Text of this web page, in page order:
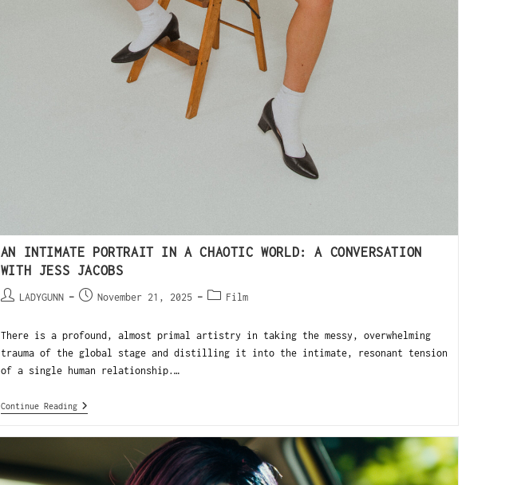
AN INTIMATE PORTRAIT IN A CHAOTIC WORLD: A CONVERSATION
WITH JESS JACOBS
LADYGUNN November 21, 2025 Film
There is a profound, almost primal artistry in taking the messy, overwhelming
trauma of the global stage and distilling it into the intimate, resonant tension
of a single human relationship.…
Continue Reading